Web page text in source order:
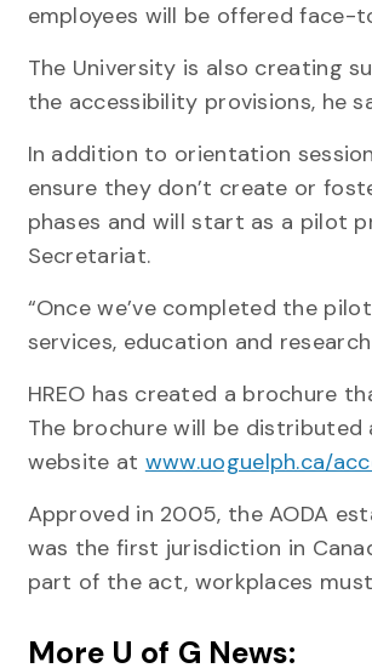
employees will be offered face-
The University is also creating
the accessibility provisions, he
In addition to orientation
ensure they don’t create or
phases and will start as a pilot
Secretariat.
“Once we’ve completed the
services, education and
HREO has created a brochure
The brochure will be
website at www.uoguelph.ca/
Approved in 2005, the AODA
was the first jurisdiction in
part of the act, workplaces
More U of G News: